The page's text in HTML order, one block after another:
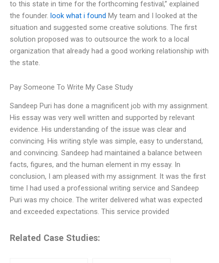
to this state in time for the forthcoming festival,” explained
the founder. look what i found My team and I looked at the
situation and suggested some creative solutions. The first
solution proposed was to outsource the work to a local
organization that already had a good working relationship with
the state.
Pay Someone To Write My Case Study
Sandeep Puri has done a magnificent job with my assignment.
His essay was very well written and supported by relevant
evidence. His understanding of the issue was clear and
convincing. His writing style was simple, easy to understand,
and convincing. Sandeep had maintained a balance between
facts, figures, and the human element in my essay. In
conclusion, I am pleased with my assignment. It was the first
time I had used a professional writing service and Sandeep
Puri was my choice. The writer delivered what was expected
and exceeded expectations. This service provided
Related Case Studies: